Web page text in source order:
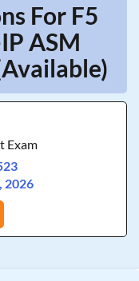
For F5
ASM
Exam
2026